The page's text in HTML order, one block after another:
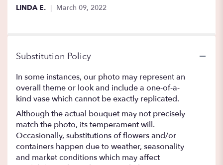
LINDA E. March 09, 2022
Substitution Policy
In some instances, our photo may represent an
overall theme or look and include a one-of-a-
kind vase which cannot be exactly replicated.
Although the actual bouquet may not precisely
match the photo, its temperament will.
Occasionally, substitutions of flowers and/or
containers happen due to weather, seasonality
and market conditions which may affect